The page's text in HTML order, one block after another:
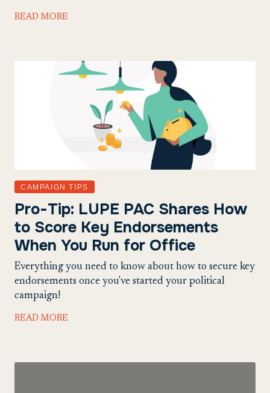
READ MORE
CAMPAIGN TIPS
Pro-Tip: LUPE PAC Shares How
to Score Key Endorsements
When You Run for Office
Everything you need to know about how to secure key
endorsements once you've started your political
campaign!
READ MORE